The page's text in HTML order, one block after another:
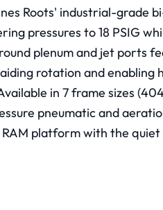
Roots' industrial-grade
pressures to 18 PSIG
plenum and jet ports
rotation and enabling
in 7 frame sizes
pneumatic and
platform with the